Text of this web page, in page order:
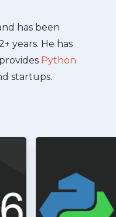
has been
years. He has
Python
startups.